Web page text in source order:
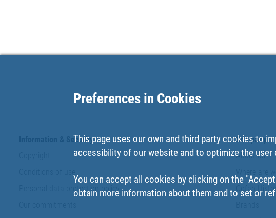
Information & Security
Personal data protection policy
Company
About us
Cofan History
Preferences in Cookies
This page uses our own and third party cookies to
accessibility of our website and to optimize the user
You can accept all cookies by clicking on the
obtain more information about them and to set or